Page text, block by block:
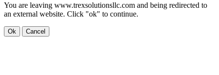
You are leaving www.trexsolutionsllc.com and being redirected to
an external website. Click "ok" to continue.
Ok Cancel